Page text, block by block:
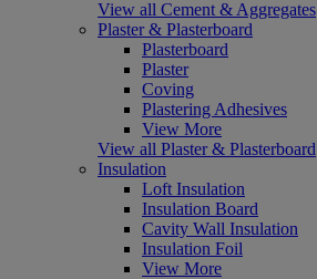
View all Cement & Aggregates
Plaster & Plasterboard
Plasterboard
Plaster
Coving
Plastering Adhesives
View More
View all Plaster & Plasterboard
Insulation
Loft Insulation
Insulation Board
Cavity Wall Insulation
Insulation Foil
View More